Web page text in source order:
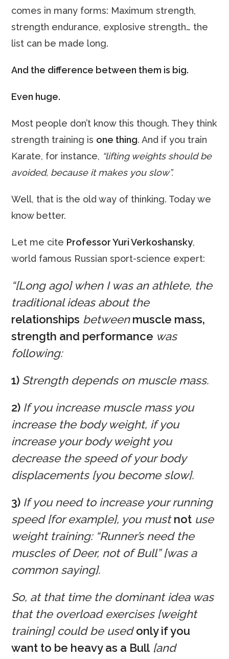
comes in many forms: Maximum strength,
strength endurance, explosive strength… the
list can be made long.
And the difference between them is big.
Even huge.
Most people don’t know this though. They think
strength training is one thing. And if you train
Karate, for instance, “lifting weights should be
avoided, because it makes you slow”.
Well, that is the old way of thinking. Today we
know better.
Let me cite Professor Yuri Verkoshansky,
world famous Russian sport-science expert:
“[Long ago] when I was an athlete, the
traditional ideas about the
relationships betweenmuscle mass,
strength and performance was
following:
1) Strength depends on muscle mass.
2) If you increase muscle mass you
increase the body weight, if you
increase your body weight you
decrease the speed of your body
displacements [you become slow].
3) If you need to increase your running
speed [for example], you mustnot use
weight training: “Runner’s need the
muscles of Deer, not of Bull” [was a
common saying].
So, at that time the dominant idea was
that the overload exercises [weight
training] could be usedonly if you
want to be heavy as a Bull [and